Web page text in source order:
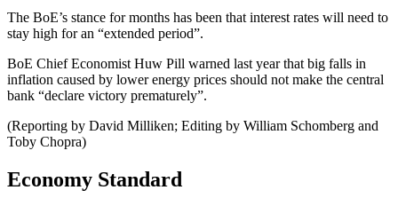
The BoE’s stance for months has been that interest rates will need to
stay high for an “extended period”.
BoE Chief Economist Huw Pill warned last year that big falls in
inflation caused by lower energy prices should not make the central
bank “declare victory prematurely”.
(Reporting by David Milliken; Editing by William Schomberg and
Toby Chopra)
Economy Standard